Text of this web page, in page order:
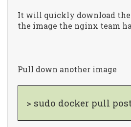
It will quickly download the
the image the nginx team
Pull down another image
> sudo docker pull